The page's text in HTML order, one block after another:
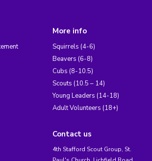
More info
Squirrels (4-6)
Beavers (6-8)
Cubs (8-10.5)
Scouts (10.5 – 14)
Young Leaders (14-18)
Adult Volunteers (18+)
Contact us
4th Stafford Scout Group, St.